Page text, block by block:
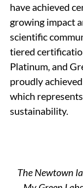
have achieved
growing impact
scientific
tiered
Platinum, and
proudly achieved
which represents
sustainability.
The Newtown